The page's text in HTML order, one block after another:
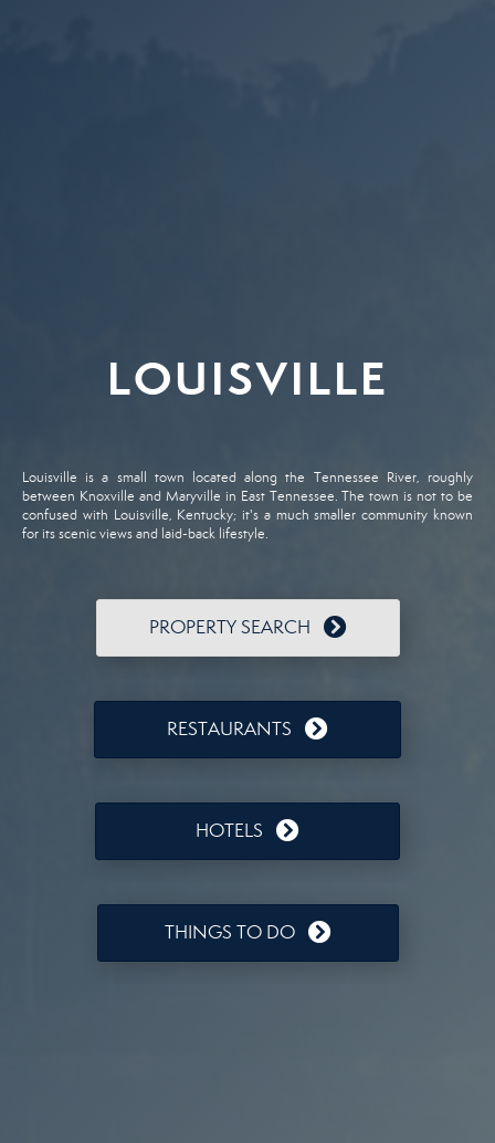
LOUISVILLE
Louisville is a small town located along the Tennessee River, roughly
between Knoxville and Maryville in East Tennessee. The town is not to be
confused with Louisville, Kentucky; it's a much smaller community known
for its scenic views and laid-back lifestyle.
PROPERTY SEARCH
RESTAURANTS
HOTELS
THINGS TO DO